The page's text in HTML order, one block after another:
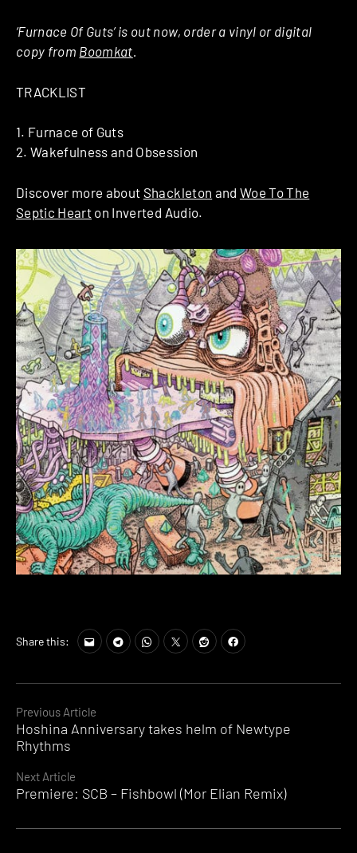
Continue
Reading
Previous Article
Hoshina Anniversary takes helm of Newtype
Rhythms
Next Article
Premiere: SCB – Fishbowl (Mor Elian Remix)
‘Furnace Of Guts’ is out now, order a vinyl or digital
copy from Boomkat.
TRACKLIST
1. Furnace of Guts
2. Wakefulness and Obsession
Discover more about Shackleton and Woe To The
Septic Heart on Inverted Audio.
Share this: